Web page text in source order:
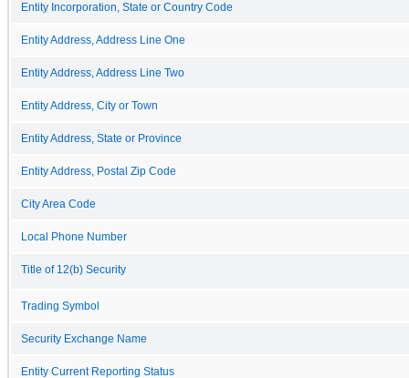
Entity Incorporation, State or Country Code
Entity Address, Address Line One
Entity Address, Address Line Two
Entity Address, City or Town
Entity Address, State or Province
Entity Address, Postal Zip Code
City Area Code
Local Phone Number
Title of 12(b) Security
Trading Symbol
Security Exchange Name
Entity Current Reporting Status